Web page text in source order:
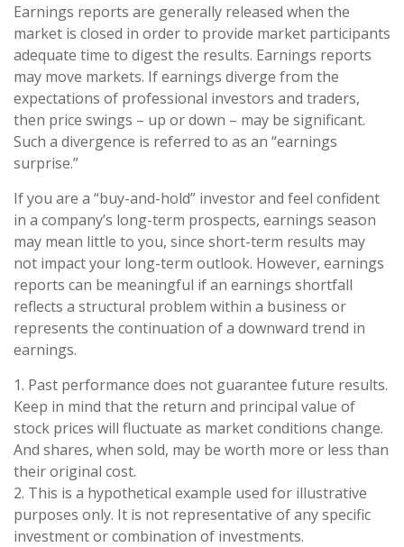
Earnings reports are generally released when the
market is closed in order to provide market participants
adequate time to digest the results. Earnings reports
may move markets. If earnings diverge from the
expectations of professional investors and traders,
then price swings – up or down – may be significant.
Such a divergence is referred to as an “earnings
surprise.”
If you are a “buy-and-hold” investor and feel confident
in a company’s long-term prospects, earnings season
may mean little to you, since short-term results may
not impact your long-term outlook. However, earnings
reports can be meaningful if an earnings shortfall
reflects a structural problem within a business or
represents the continuation of a downward trend in
earnings.
1. Past performance does not guarantee future results.
Keep in mind that the return and principal value of
stock prices will fluctuate as market conditions change.
And shares, when sold, may be worth more or less than
their original cost.
2. This is a hypothetical example used for illustrative
purposes only. It is not representative of any specific
investment or combination of investments.